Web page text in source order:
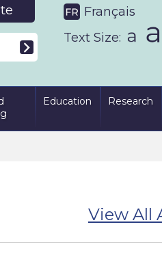
Français
Text Size:
Education Research
View All